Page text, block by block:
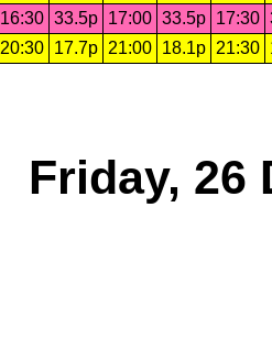
16:30 33.5p 17:00 33.5p 17:30
20:30 17.7p 21:00 18.1p 21:30
Friday, 26